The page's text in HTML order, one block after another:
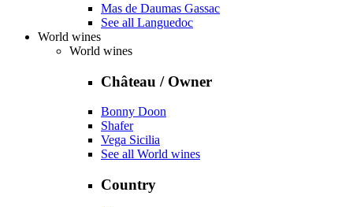
Mas de Daumas Gassac
See all Languedoc
World wines
World wines
Château / Owner
Bonny Doon
Shafer
Vega Sicilia
See all World wines
Country